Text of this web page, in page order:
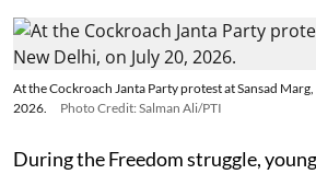
At the Cockroach Janta Party protest at Sansad
2026.
Photo Credit: Salman Ali/PTI
During the Freedom struggle,